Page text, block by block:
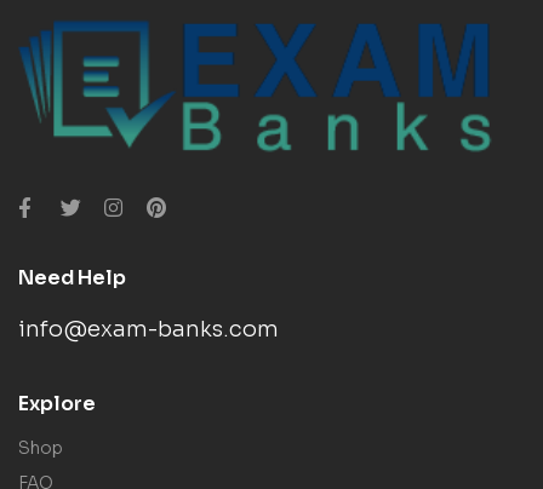
Need Help
info@exam-banks.com
Explore
Shop
FAQ